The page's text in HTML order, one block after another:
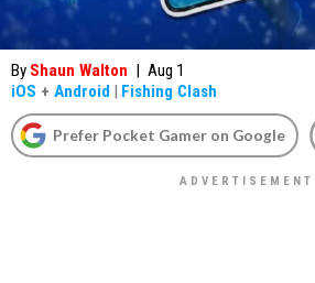
By Shaun Walton | Aug 1
iOS + Android | Fishing Clash
Prefer Pocket Gamer on Google